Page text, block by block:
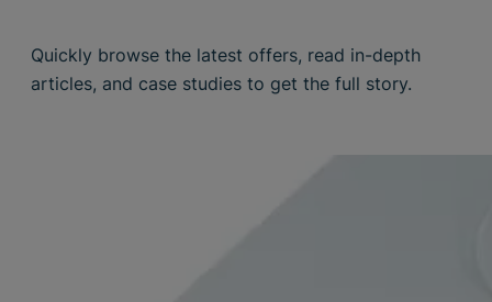
Quickly browse the latest offers, read in-depth
articles, and case studies to get the full story.